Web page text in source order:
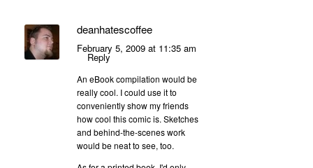
deanhatescoffee
February 5, 2009 at 11:35 am
Reply
An eBook compilation would be
really cool. I could use it to
conveniently show my friends
how cool this comic is. Sketches
and behind-the-scenes work
would be neat to see, too.